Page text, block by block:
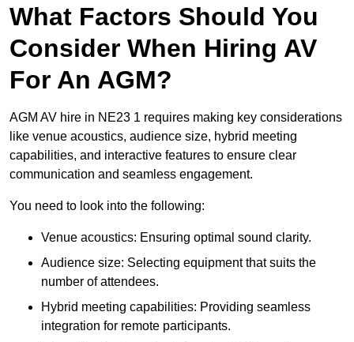
What Factors Should You
Consider When Hiring AV
For An AGM?
AGM AV hire in NE23 1 requires making key considerations
like venue acoustics, audience size, hybrid meeting
capabilities, and interactive features to ensure clear
communication and seamless engagement.
You need to look into the following:
Venue acoustics: Ensuring optimal sound clarity.
Audience size: Selecting equipment that suits the
number of attendees.
Hybrid meeting capabilities: Providing seamless
integration for remote participants.